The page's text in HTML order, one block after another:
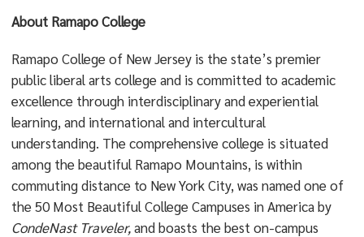
About Ramapo College
Ramapo College of New Jersey is the state’s premier
public liberal arts college and is committed to academic
excellence through interdisciplinary and experiential
learning, and international and intercultural
understanding. The comprehensive college is situated
among the beautiful Ramapo Mountains, is within
commuting distance to New York City, was named one of
the 50 Most Beautiful College Campuses in America by
CondeNast Traveler,and boasts the best on-campus